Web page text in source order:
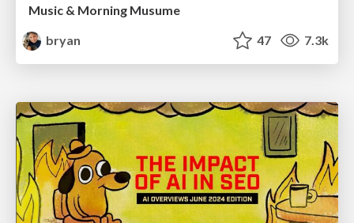
Music & Morning Musume
bryan
47 7.3k